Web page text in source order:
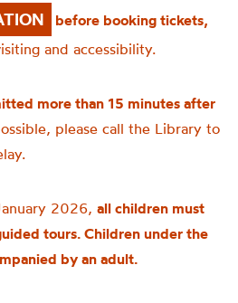
before booking tickets,
and accessibility.
more than 15 minutes after
please call the Library to
2026, all children must
tours. Children under the
by an adult.